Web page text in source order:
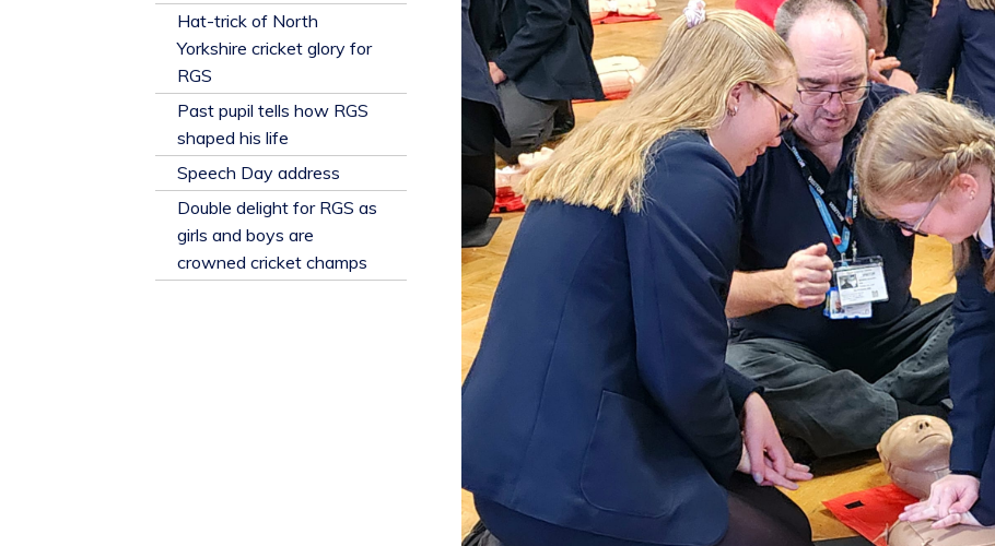
Hat-trick of North
Yorkshire cricket glory for
RGS
Past pupil tells how RGS
shaped his life
​Speech Day address
Double delight for RGS as
girls and boys are
crowned cricket champs